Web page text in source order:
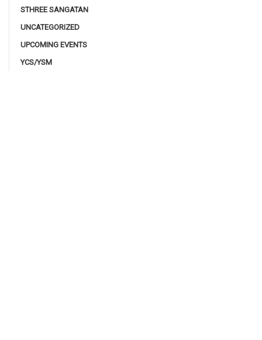
STHREE SANGATAN
UNCATEGORIZED
UPCOMING EVENTS
YCS/YSM